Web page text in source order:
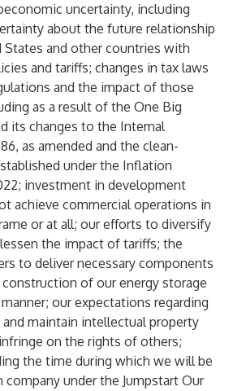
uncertainty, including
about the future relationship
and other countries with
and tariffs; changes in tax laws
and the impact of those
as a result of the One Big
its changes to the Internal
as amended and the clean-
under the Inflation
investment in development
achieve commercial operations in
or at all; our efforts to diversify
the impact of tariffs; the
to deliver necessary components
of our energy storage
our expectations regarding
maintain intellectual property
on the rights of others;
the time during which we will be
under the Jumpstart Our